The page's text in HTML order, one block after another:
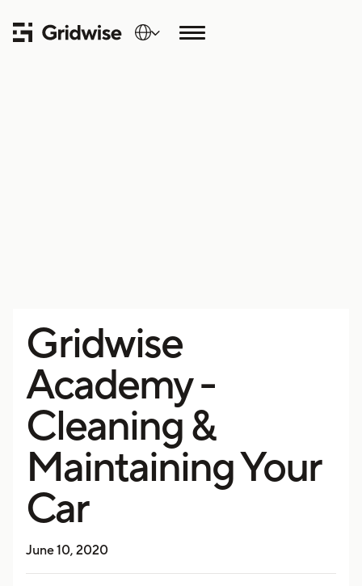
Gridwise
Academy -
Cleaning &
Maintaining Your
Car
June 10, 2020